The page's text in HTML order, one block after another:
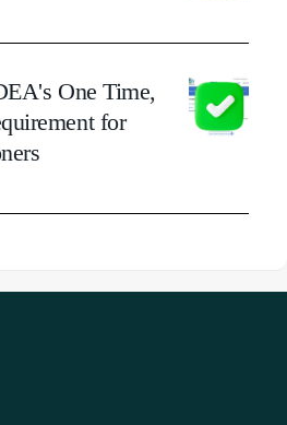
One Time,
for